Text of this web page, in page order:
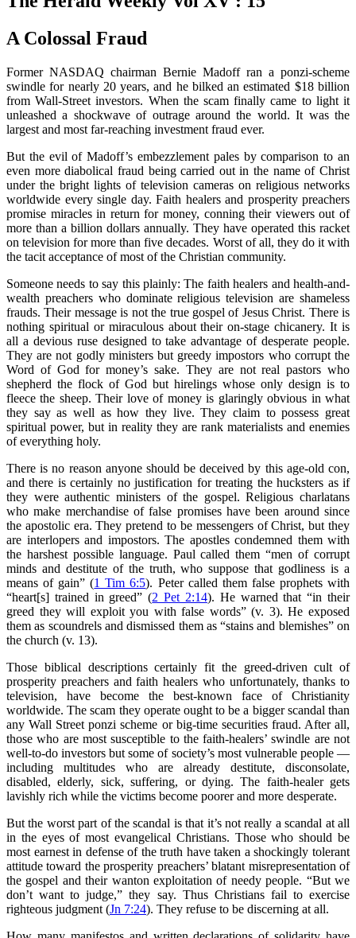
A Colossal Fraud
Former NASDAQ chairman Bernie Madoff ran a ponzi-scheme
swindle for nearly 20 years, and he bilked an estimated $18 billion
from Wall-Street investors. When the scam finally came to light it
unleashed a shockwave of outrage around the world. It was the
largest and most far-reaching investment fraud ever.
But the evil of Madoff’s embezzlement pales by comparison to an
even more diabolical fraud being carried out in the name of Christ
under the bright lights of television cameras on religious networks
worldwide every single day. Faith healers and prosperity preachers
promise miracles in return for money, conning their viewers out of
more than a billion dollars annually. They have operated this racket
on television for more than five decades. Worst of all, they do it with
the tacit acceptance of most of the Christian community.
Someone needs to say this plainly: The faith healers and health-and-
wealth preachers who dominate religious television are shameless
frauds. Their message is not the true gospel of Jesus Christ. There is
nothing spiritual or miraculous about their on-stage chicanery. It is
all a devious ruse designed to take advantage of desperate people.
They are not godly ministers but greedy impostors who corrupt the
Word of God for money’s sake. They are not real pastors who
shepherd the flock of God but hirelings whose only design is to
fleece the sheep. Their love of money is glaringly obvious in what
they say as well as how they live. They claim to possess great
spiritual power, but in reality they are rank materialists and enemies
of everything holy.
There is no reason anyone should be deceived by this age-old con,
and there is certainly no justification for treating the hucksters as if
they were authentic ministers of the gospel. Religious charlatans
who make merchandise of false promises have been around since
the apostolic era. They pretend to be messengers of Christ, but they
are interlopers and impostors. The apostles condemned them with
the harshest possible language. Paul called them “men of corrupt
minds and destitute of the truth, who suppose that godliness is a
means of gain” (1 Tim 6:5). Peter called them false prophets with
“heart[s] trained in greed” (2 Pet 2:14). He warned that “in their
greed they will exploit you with false words” (v. 3). He exposed
them as scoundrels and dismissed them as “stains and blemishes” on
the church (v. 13).
Those biblical descriptions certainly fit the greed-driven cult of
prosperity preachers and faith healers who unfortunately, thanks to
television, have become the best-known face of Christianity
worldwide. The scam they operate ought to be a bigger scandal than
any Wall Street ponzi scheme or big-time securities fraud. After all,
those who are most susceptible to the faith-healers’ swindle are not
well-to-do investors but some of society’s most vulnerable people —
including multitudes who are already destitute, disconsolate,
disabled, elderly, sick, suffering, or dying. The faith-healer gets
lavishly rich while the victims become poorer and more desperate.
But the worst part of the scandal is that it’s not really a scandal at all
in the eyes of most evangelical Christians. Those who should be
most earnest in defense of the truth have taken a shockingly tolerant
attitude toward the prosperity preachers’ blatant misrepresentation of
the gospel and their wanton exploitation of needy people. “But we
don’t want to judge,” they say. Thus Christians fail to exercise
righteous judgment (Jn 7:24). They refuse to be discerning at all.